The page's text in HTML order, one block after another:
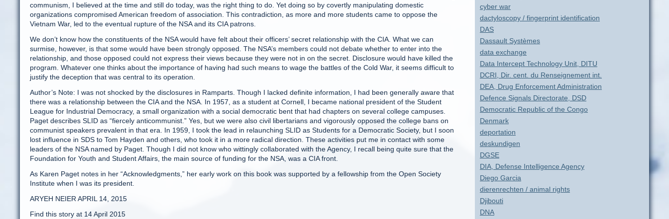
cyber war
dactyloscopy / fingerprint identification
DAS
Dassault Systèmes
data exchange
Data Intercept Technology Unit, DITU
DCRI, Dir. cent. du Renseignement int.
DEA, Drug Enforcement Administration
Defence Signals Directorate, DSD
Democratic Republic of the Congo
Denmark
deportation
deskundigen
DGSE
DIA, Defense Intelligence Agency
Diego Garcia
dierenrechten / animal rights
Djibouti
DNA
communism, I believed at the time and still do today, was the right thing to do. Yet doing so by covertly manipulating domestic
organizations compromised American freedom of association. This contradiction, as more and more students came to oppose the
Vietnam War, led to the eventual rupture of the NSA and its CIA patrons.
We don’t know how the constituents of the NSA would have felt about their officers’ secret relationship with the CIA. What we can
surmise, however, is that some would have been strongly opposed. The NSA’s members could not debate whether to enter into the
relationship, and those opposed could not express their views because they were not in on the secret. Disclosure would have killed the
program. Whatever one thinks about the importance of having had such means to wage the battles of the Cold War, it seems difficult to
justify the deception that was central to its operation.
Author’s Note: I was not shocked by the disclosures in Ramparts. Though I lacked definite information, I had been generally aware that
there was a relationship between the CIA and the NSA. In 1957, as a student at Cornell, I became national president of the Student
League for Industrial Democracy, a small organization with a social democratic bent that had chapters on several college campuses.
Paget describes SLID as “fiercely anticommunist.” Yes, but we were also civil libertarians and vigorously opposed the college bans on
communist speakers prevalent in that era. In 1959, I took the lead in relaunching SLID as Students for a Democratic Society, but I soon
lost influence in SDS to Tom Hayden and others, who took it in a more radical direction. These activities put me in contact with some
leaders of the NSA named by Paget. Though I did not know who wittingly collaborated with the Agency, I recall being quite sure that the
Foundation for Youth and Student Affairs, the main source of funding for the NSA, was a CIA front.
As Karen Paget notes in her “Acknowledgments,” her early work on this book was supported by a fellowship from the Open Society
Institute when I was its president.
ARYEH NEIER APRIL 14, 2015
Find this story at 14 April 2015